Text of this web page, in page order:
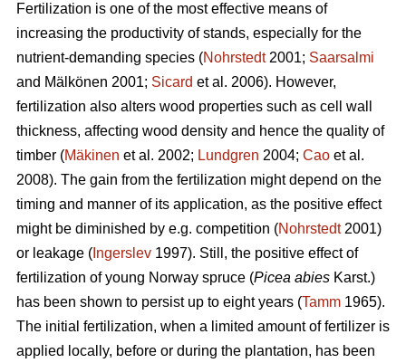
Fertilization is one of the most effective means of
increasing the productivity of stands, especially for the
nutrient-demanding species (Nohrstedt2001; Saarsalmi
and Mälkönen 2001; Sicard et al. 2006). However,
fertilization also alters wood properties such as cell wall
thickness, affecting wood density and hence the quality of
timber (Mäkinen et al. 2002; Lundgren 2004; Cao et al.
2008). The gain from the fertilization might depend on the
timing and manner of its application, as the positive effect
might be diminished by e.g. competition (Nohrstedt2001)
or leakage ( Ingerslev 1997). Still, the positive effect of
fertilization of young Norway spruce (Picea abies Karst.)
has been shown to persist up to eight years (Tamm 1965).
The initial fertilization, when a limited amount of fertilizer is
applied locally, before or during the plantation, has been